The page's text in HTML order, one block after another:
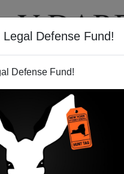
Defense Fund!
Defense Fund!
VIDEOS